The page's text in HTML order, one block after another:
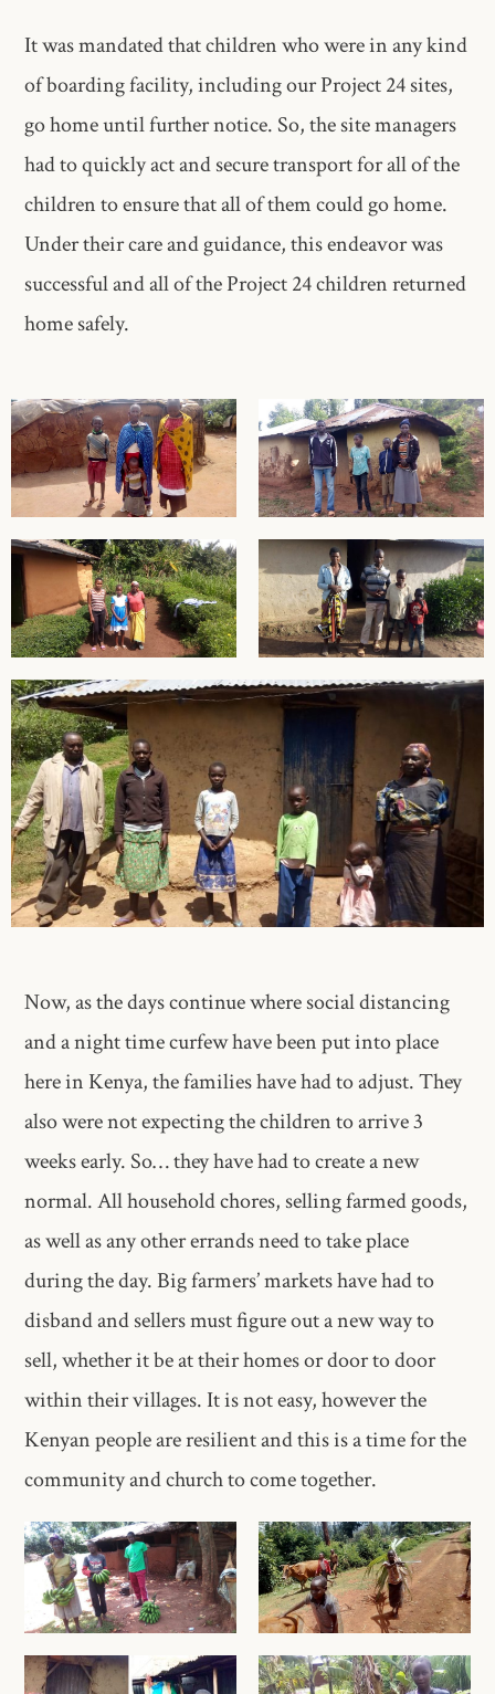
It was mandated that children who were in any kind
of boarding facility, including our Project 24 sites,
go home until further notice. So, the site managers
had to quickly act and secure transport for all of the
children to ensure that all of them could go home.
Under their care and guidance, this endeavor was
successful and all of the Project 24 children returned
home safely.
Now, as the days continue where social distancing
and a night time curfew have been put into place
here in Kenya, the families have had to adjust. They
also were not expecting the children to arrive 3
weeks early. So… they have had to create a new
normal. All household chores, selling farmed goods,
as well as any other errands need to take place
during the day. Big farmers’ markets have had to
disband and sellers must figure out a new way to
sell, whether it be at their homes or door to door
within their villages. It is not easy, however the
Kenyan people are resilient and this is a time for the
community and church to come together.